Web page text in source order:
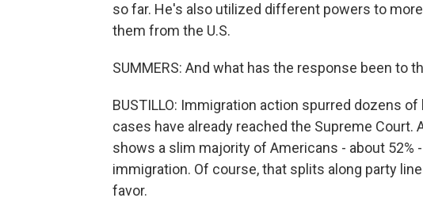
so far. He's also utilized different powers to
them from the U.S.
SUMMERS: And what has the response been to
BUSTILLO: Immigration action spurred dozens
cases have already reached the Supreme Court.
shows a slim majority of Americans - about 52%
immigration. Of course, that splits along party
favor.